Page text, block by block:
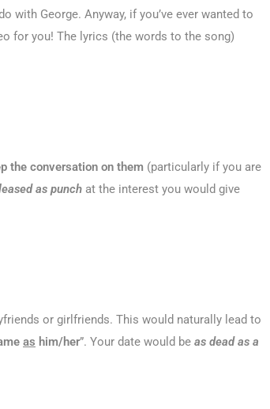
with George. Anyway, if you’ve ever wanted to
for you! The lyrics (the words to the song)
the conversation on them (particularly if you are
as punch at the interest you would give
or girlfriends. This would naturally lead to
as him/her”. Your date would be as dead as a